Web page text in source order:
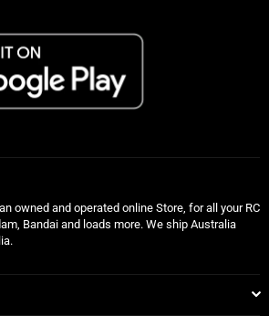
owned and operated online Store, for all your RC
Bandai and loads more. We ship Australia